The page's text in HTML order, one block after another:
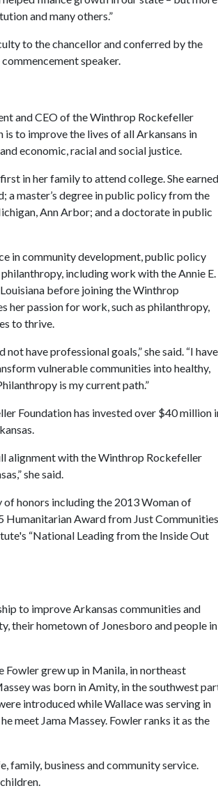
and many others.”
to the chancellor and conferred by the
speaker.
and CEO of the Winthrop Rockefeller
to improve the lives of all Arkansans in
economic, racial and social justice.
in her family to attend college. She earned
a master’s degree in public policy from the
Ann Arbor; and a doctorate in public
in community development, public policy
including work with the Annie E.
before joining the Winthrop
her passion for work, such as philanthropy,
to thrive.
have professional goals,” she said. “I have
vulnerable communities into healthy,
is my current path.”
Foundation has invested over $40 million
alignment with the Winthrop Rockefeller
she said.
honors including the 2013 Woman of
Humanitarian Award from Just Communities
“National Leading from the Inside Out
to improve Arkansas communities and
their hometown of Jonesboro and people in
grew up in Manila, in northeast
was born in Amity, in the southwest
introduced while Wallace was serving in
meet Jama Massey. Fowler ranks it as the
family, business and community service.